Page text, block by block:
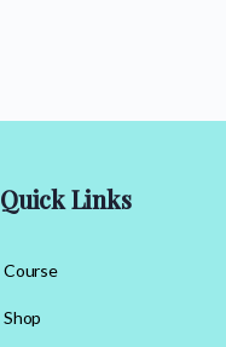
Quick Links
Course
Shop